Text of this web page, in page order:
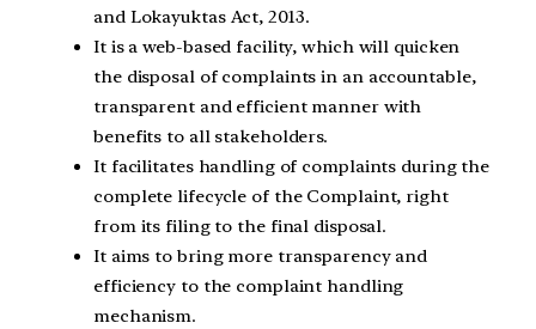
and Lokayuktas Act, 2013.
It is a web-based facility, which will quicken
the disposal of complaints in an accountable,
transparent and efficient manner with
benefits to all stakeholders.
It facilitates handling of complaints during the
complete lifecycle of the Complaint, right
from its filing to the final disposal.
It aims to bring more transparency and
efficiency to the complaint handling
mechanism.